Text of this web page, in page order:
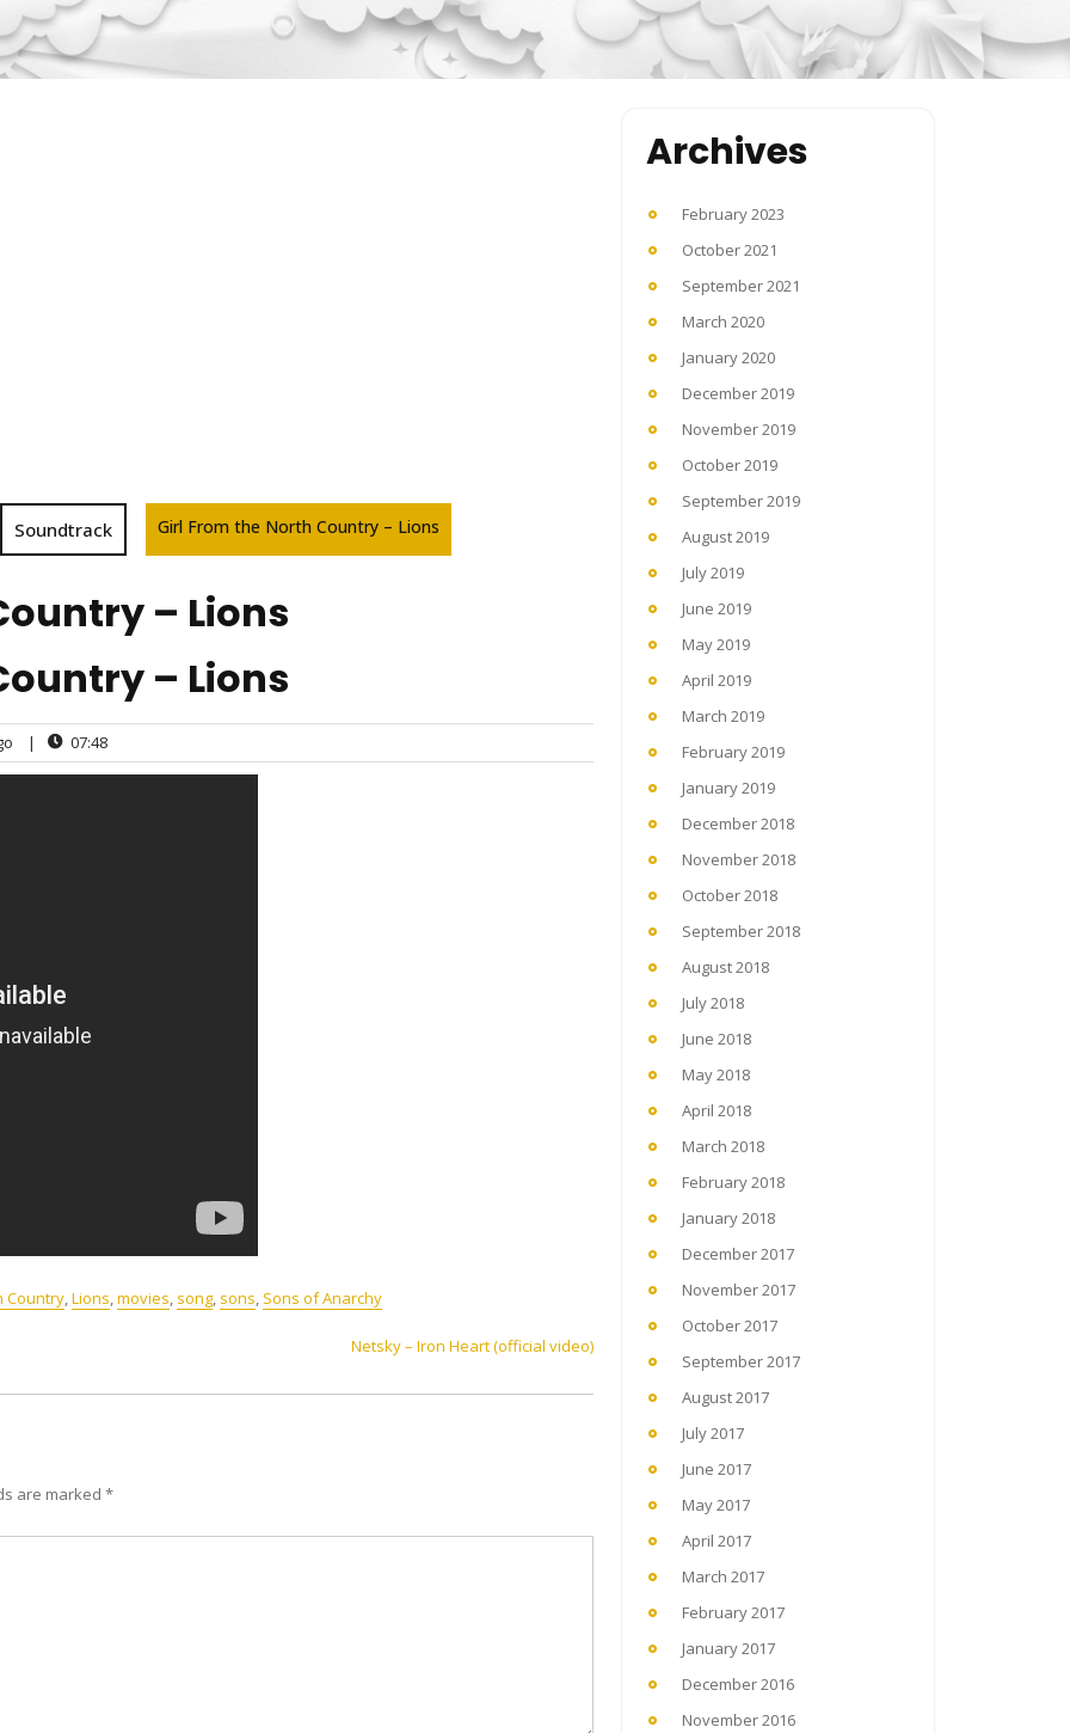
Soundtrack Girl From the North Country – Lions
– Lions
– Lions
| 07:48
Country,Lions,movies, song, sons, Sons of Anarchy
Netsky – Iron Heart (official video)
are marked *
Archives
February 2023
October 2021
September 2021
March 2020
January 2020
December 2019
November 2019
October 2019
September 2019
August 2019
July 2019
June 2019
May 2019
April 2019
March 2019
February 2019
January 2019
December 2018
November 2018
October 2018
September 2018
August 2018
July 2018
June 2018
May 2018
April 2018
March 2018
February 2018
January 2018
December 2017
November 2017
October 2017
September 2017
August 2017
July 2017
June 2017
May 2017
April 2017
March 2017
February 2017
January 2017
December 2016
November 2016